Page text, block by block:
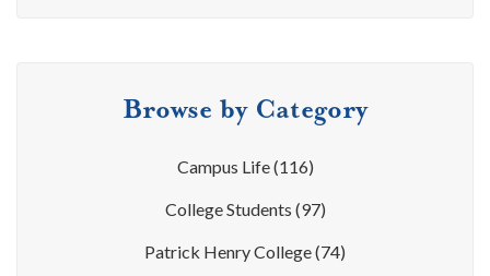
Browse by Category
Campus Life(116)
College Students (97)
Patrick Henry College(74)